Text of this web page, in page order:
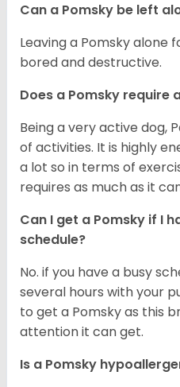
Can a Pomsky be left
Leaving a Pomsky alone
bored and destructive.
Does a Pomsky require
Being a very active dog,
of activities. It is highly
a lot so in terms of
requires as much as it
Can I get a Pomsky if I
schedule?
No. if you have a busy
several hours with your
to get a Pomsky as this
attention it can get.
Is a Pomsky